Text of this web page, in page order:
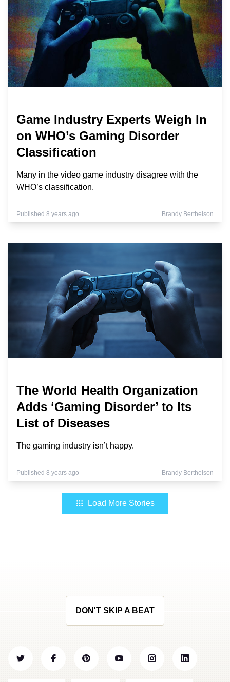
Game Industry Experts Weigh In
on WHO’s Gaming Disorder
Classification
Many in the video game industry disagree with the
WHO’s classification.
Published 8 years ago Brandy Berthelson
The World Health Organization
Adds ‘Gaming Disorder’ to Its
List of Diseases
The gaming industry isn’t happy.
Published 8 years ago Brandy Berthelson
Load More Stories
DON'T SKIP A BEAT